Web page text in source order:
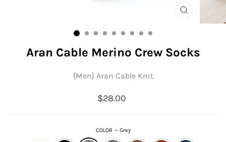
CLOSE
Aran Cable Merino Crew Socks
[Men] Aran Cable Knit
Regular
price
$28.00
COLOR — Grey